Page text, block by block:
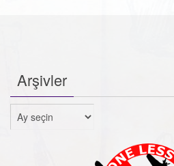
Arşivler
Arşivler